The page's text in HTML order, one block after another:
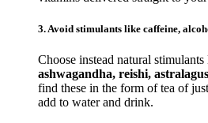
3. Avoid stimulants like caffeine,
Choose instead natural
ashwagandha, reishi,
find these in the form of tea of just
add to water and drink.